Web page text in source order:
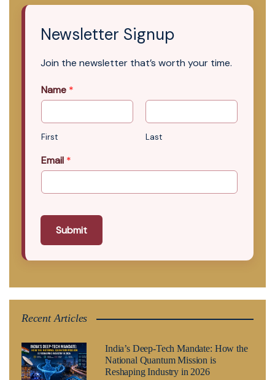
Newsletter Signup
Join the newsletter that’s worth your time.
Name *
First Last
Email *
Submit
Recent Articles
India’s Deep-Tech Mandate: How the
National Quantum Mission is
Reshaping Industry in 2026